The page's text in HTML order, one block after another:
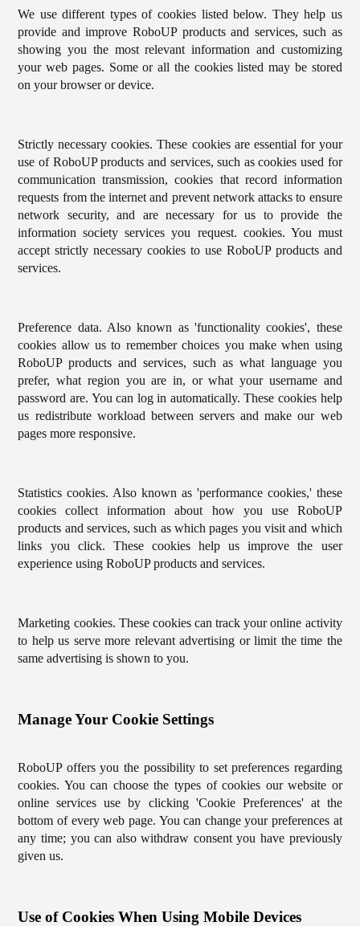
We use different types of cookies listed below. They help us
provide and improve RoboUP products and services, such as
showing you the most relevant information and customizing
your web pages. Some or all the cookies listed may be stored
on your browser or device.
Strictly necessary cookies. These cookies are essential for your
use of RoboUP products and services, such as cookies used for
communication transmission, cookies that record information
requests from the internet and prevent network attacks to ensure
network security, and are necessary for us to provide the
information society services you request. cookies. You must
accept strictly necessary cookies to use RoboUP products and
services.
Preference data. Also known as 'functionality cookies', these
cookies allow us to remember choices you make when using
RoboUP products and services, such as what language you
prefer, what region you are in, or what your username and
password are. You can log in automatically. These cookies help
us redistribute workload between servers and make our web
pages more responsive.
Statistics cookies. Also known as 'performance cookies,' these
cookies collect information about how you use RoboUP
products and services, such as which pages you visit and which
links you click. These cookies help us improve the user
experience using RoboUP products and services.
Marketing cookies. These cookies can track your online activity
to help us serve more relevant advertising or limit the time the
same advertising is shown to you.
Manage Your Cookie Settings
RoboUP offers you the possibility to set preferences regarding
cookies. You can choose the types of cookies our website or
online services use by clicking 'Cookie Preferences' at the
bottom of every web page. You can change your preferences at
any time; you can also withdraw consent you have previously
given us.
Use of Cookies When Using Mobile Devices